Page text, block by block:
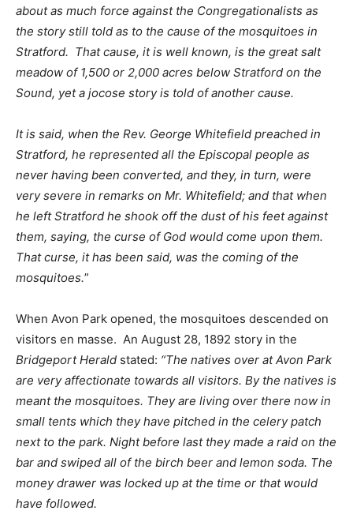
about as much force against the Congregationalists as
the story still told as to the cause of the mosquitoes in
Stratford. That cause, it is well known, is the great salt
meadow of 1,500 or 2,000 acres below Stratford on the
Sound, yet a jocose story is told of another cause.
It is said, when the Rev. George Whitefield preached in
Stratford, he represented all the Episcopal people as
never having been converted, and they, in turn, were
very severe in remarks on Mr. Whitefield; and that when
he left Stratford he shook off the dust of his feet against
them, saying, the curse of God would come upon them.
That curse, it has been said, was the coming of the
mosquitoes.”
When Avon Park opened, the mosquitoes descended on
visitors en masse. An August 28, 1892 story in the
Bridgeport Herald stated: “The natives over at Avon Park
are very affectionate towards all visitors. By the natives is
meant the mosquitoes. They are living over there now in
small tents which they have pitched in the celery patch
next to the park. Night before last they made a raid on the
bar and swiped all of the birch beer and lemon soda. The
money drawer was locked up at the time or that would
have followed.